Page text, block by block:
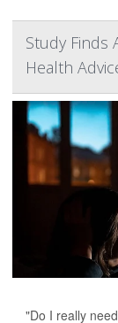
Study Finds
Health
"Do I really